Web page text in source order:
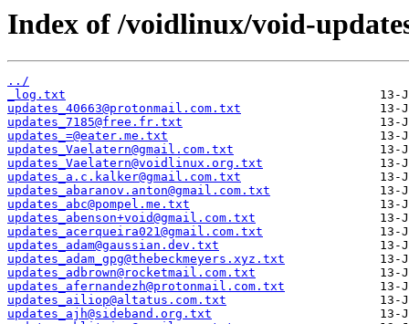
Index of /voidlinux/void-
../
_log.txt
updates_40663@protonmail.com.txt
updates_7185@free.fr.txt
updates_=@eater.me.txt
updates_Vaelatern@gmail.com.txt
updates_Vaelatern@voidlinux.org.txt
updates_a.c.kalker@gmail.com.txt
updates_abaranov.anton@gmail.com.txt
updates_abc@pompel.me.txt
updates_abenson+void@gmail.com.txt
updates_acerqueira021@gmail.com.txt
updates_adam@gaussian.dev.txt
updates_adam_gpg@thebeckmeyers.xyz.txt
updates_adbrown@rocketmail.com.txt
updates_afernandezh@protonmail.com.txt
updates_ailiop@altatus.com.txt
updates_ajh@sideband.org.txt